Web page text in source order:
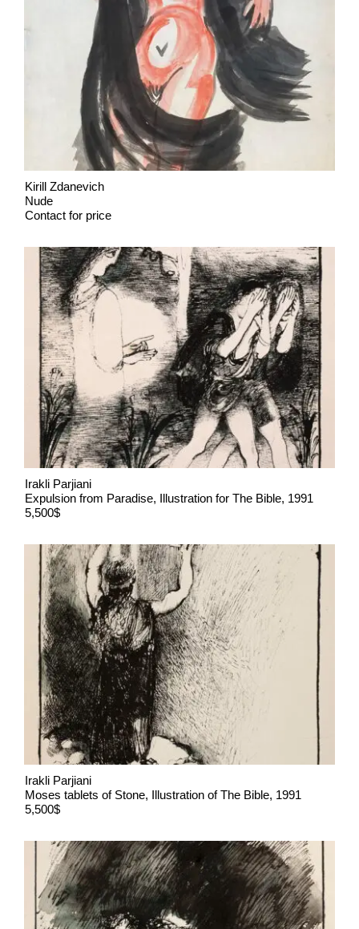
Kirill Zdanevich
Nude
Contact for price
Irakli Parjiani
Expulsion from Paradise, Illustration for The Bible, 1991
5,500$
Irakli Parjiani
Moses tablets of Stone, Illustration of The Bible, 1991
5,500$